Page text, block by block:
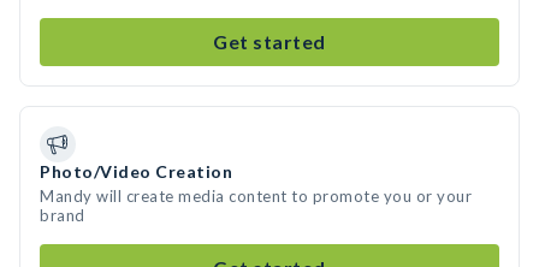
Get started
Photo/Video Creation
Mandy will create media content to promote you or your
brand